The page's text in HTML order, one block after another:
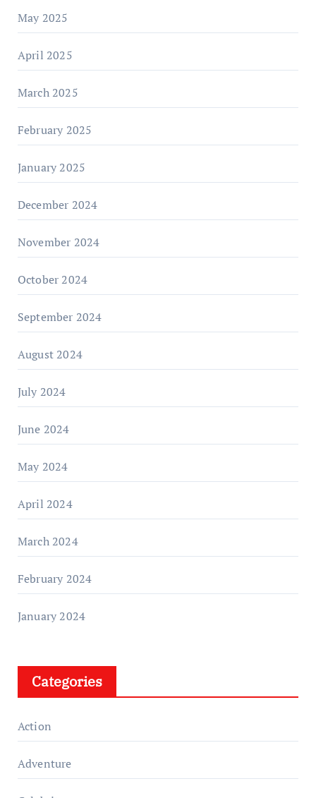
May 2025
April 2025
March 2025
February 2025
January 2025
December 2024
November 2024
October 2024
September 2024
August 2024
July 2024
June 2024
May 2024
April 2024
March 2024
February 2024
January 2024
Categories
Action
Adventure